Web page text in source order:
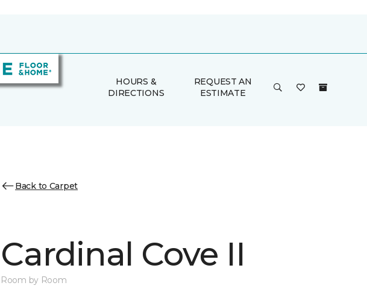
HOURS &
DIRECTIONS
REQUEST AN
ESTIMATE
Back to Carpet
Cardinal Cove II
Room by Room